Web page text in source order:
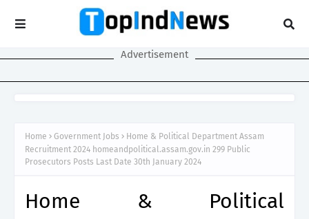
Advertisement
Home Government Jobs
Home & Political Department Assam
Recruitment 2024 homeandpolitical.assam.gov.in 299 Public
Prosecutors Posts Last Date 30th January 2024
Home & Political